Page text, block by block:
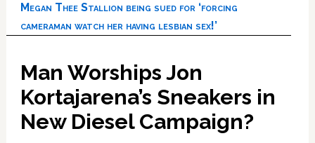
Megan Thee Stallion being sued for ‘forcing
cameraman watch her having lesbian sex!’
Man Worships Jon
Kortajarena’s Sneakers in
New Diesel Campaign?